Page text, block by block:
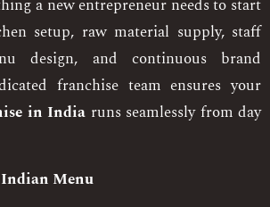
a new entrepreneur needs to start
setup, raw material supply, staff
design, and continuous brand
franchise team ensures your
in India runs seamlessly from day
Menu